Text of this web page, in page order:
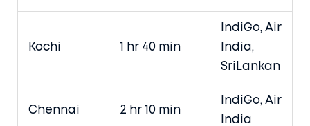
Kochi 1 hr 40 min
IndiGo, Air
India,
SriLankan
Chennai 2 hr 10 min
IndiGo, Air
India